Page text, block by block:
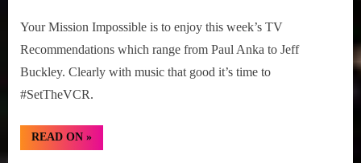
07,
2025
Your Mission Impossible is to enjoy this week’s TV
Recommendations which range from Paul Anka to Jeff
Buckley. Clearly with music that good it’s time to
#SetTheVCR.
READ ON“#SetTheVCR:
December
»